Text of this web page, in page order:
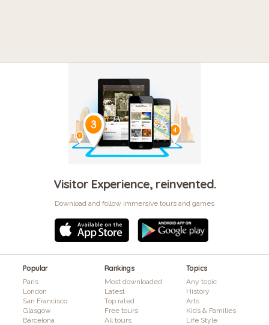
Visitor Experience, reinvented.
Download and follow immersive tours and games
Popular
Paris
London
San Francisco
Glasgow
Barcelona
Rankings
Most downloaded
Latest
Top rated
Free tours
All tours
Topics
Any topic
History
Arts
Kids & Families
Life Style